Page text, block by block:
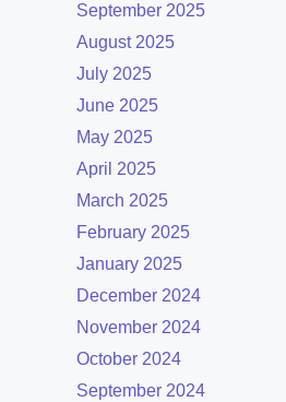
September 2025
August 2025
July 2025
June 2025
May 2025
April 2025
March 2025
February 2025
January 2025
December 2024
November 2024
October 2024
September 2024